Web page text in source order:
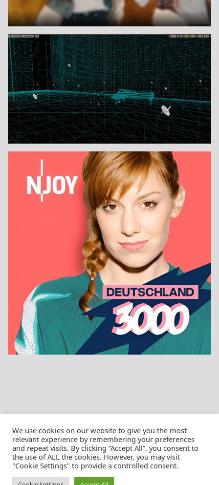
© Christian Pössnicker
We use cookies on our website to give you the most
relevant experience by remembering your preferences
and repeat visits. By clicking “Accept All”, you consent to
the use of ALL the cookies. However, you may visit
"Cookie Settings" to provide a controlled consent.